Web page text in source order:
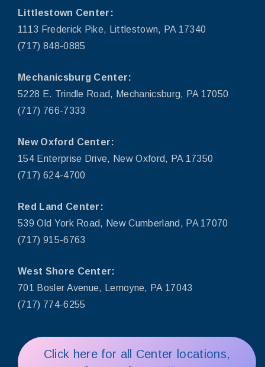
Littlestown Center:
1113 Frederick Pike, Littlestown, PA 17340
(717) 848-0885
Mechanicsburg Center:
5228 E. Trindle Road, Mechanicsburg, PA 17050
(717) 766-7333
New Oxford Center:
154 Enterprise Drive, New Oxford, PA 17350
(717) 624-4700
Red Land Center:
539 Old York Road, New Cumberland, PA 17070
(717) 915-6763
West Shore Center:
701 Bosler Avenue, Lemoyne, PA 17043
(717) 774-6255
Click here for all Center locations,